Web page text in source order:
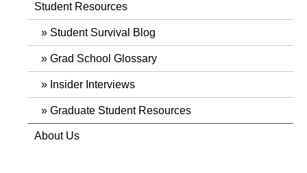
Student Resources
Student Survival Blog
Grad School Glossary
Insider Interviews
Graduate Student Resources
About Us